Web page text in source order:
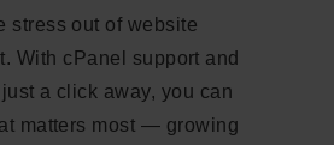
stress out of website
With cPanel support and
a click away, you can
matters most — growing